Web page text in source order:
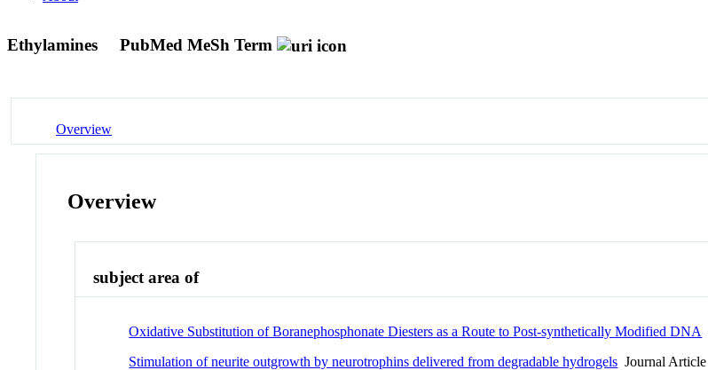
Ethylamines PubMed MeSh Term
Overview
Overview
subject area of
Oxidative Substitution of Boranephosphonate Diesters as a Route to Post-synthetically Modified DNA
Stimulation of neurite outgrowth by neurotrophins delivered from degradable hydrogels Journal Article